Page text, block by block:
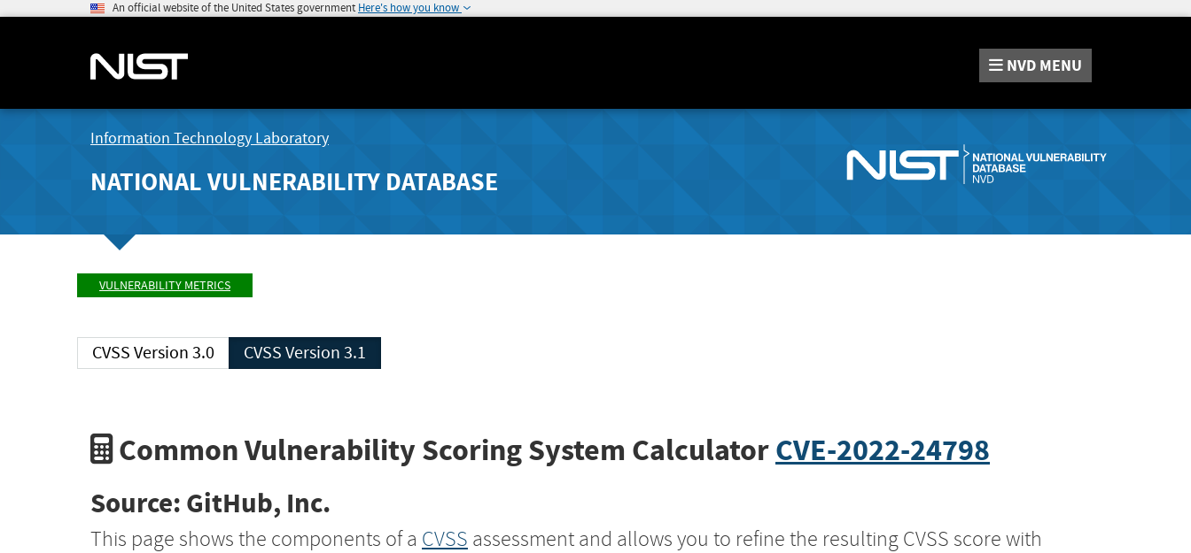
An official website of the United States government Here's how you know
NVD MENU
Information Technology Laboratory
NATIONAL VULNERABILITY DATABASE
VULNERABILITY METRICS
CVSS Version 3.0 CVSS Version 3.1
Common Vulnerability Scoring System CalculatorCVE-2022-24798
Source: GitHub, Inc.
This page shows the components of a CVSS assessment and allows you to refine the resulting CVSS score with